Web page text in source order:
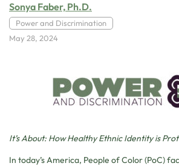
Sonya Faber, Ph.D.
Power and Discrimination
May 28, 2024
It’s About: How Healthy Ethnic Identity is
In today’s America, People of Color (PoC)